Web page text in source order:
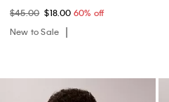
$45.00 $18.00 60% off
New to Sale